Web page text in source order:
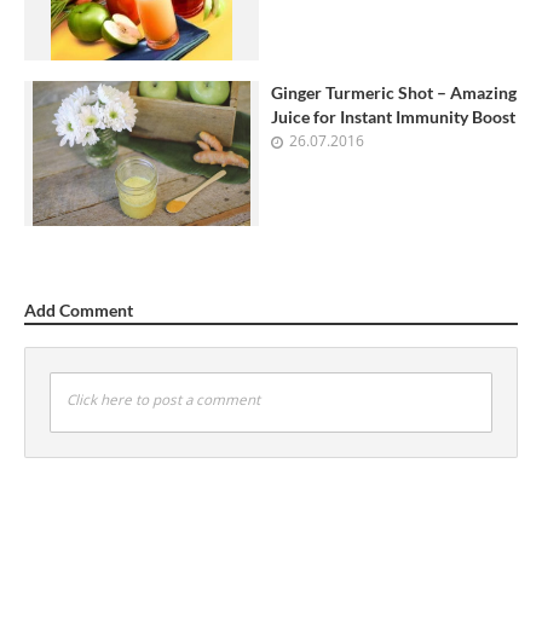
Ginger Turmeric Shot – Amazing
Juice for Instant Immunity Boost
26.07.2016
Add Comment
Click here to post a comment